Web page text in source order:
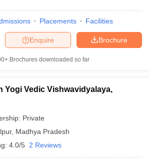
Placements Facilities
Brochure
Enquire
Brochures downloaded so far
Yogi Vedic Vishwavidyalaya,
Private
, Madhya Pradesh
4.0/5 2 Reviews